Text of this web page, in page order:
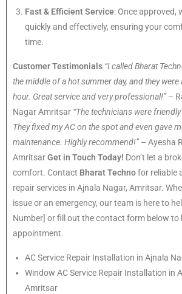
Fast & Efficient Service: Once approved,
quickly and effectively, ensuring your
time.
Customer Testimonials “I called Bharat
the middle of a hot summer day, and they were
hour. Great service and very professional!”–
Nagar Amritsar “The technicians were
They fixed my AC on the spot and even gave
maintenance. Highly recommend!”– Ayesha
AmritsarGet in Touch Today! Don’t let a
comfort. Contact Bharat Technofor reliable
repair services in Ajnala Nagar, Amritsar.
issue or an emergency, our team is here to
Number] or fill out the contact form below to
appointment.
AC Service Repair Installation in Ajnala
Window AC Service Repair Installation in
Amritsar